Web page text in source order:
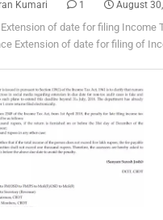
Kumari 1 August
Extension of date for filing Income
Extension of date for filing of